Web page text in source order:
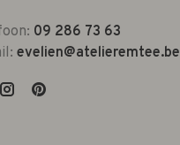
09 286 73 63
evelien@atelieremtee.be